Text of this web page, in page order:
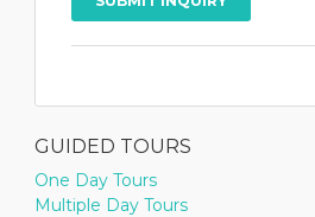
GUIDED TOURS
One Day Tours
Multiple Day Tours